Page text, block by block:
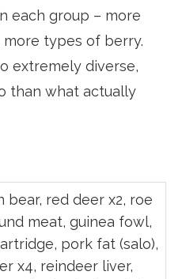
each group – more
more types of berry.
extremely diverse,
than what actually
bear, red deer x2, roe
meat, guinea fowl,
pork fat (salo),
x4, reindeer liver,